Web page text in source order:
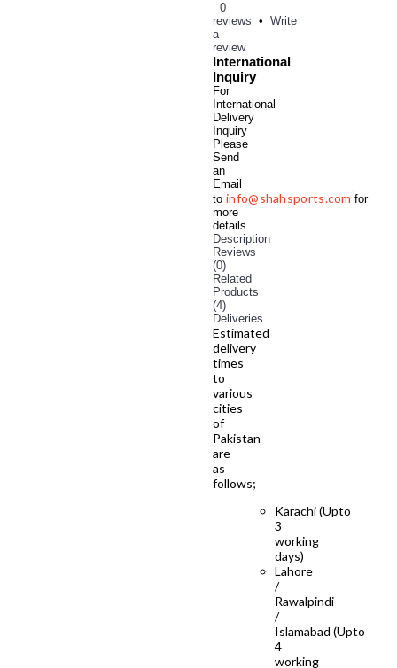
0
reviews • Write
a
review
International
Inquiry
For
International
Delivery
Inquiry
Please
Send
an
Email
to info@shahsports.com for
more
details.
Description
Reviews
(0)
Related
Products
(4)
Deliveries
Estimated
delivery
times
to
various
cities
of
Pakistan
are
as
follows;
Karachi (Upto
3
working
days)
Lahore
/
Rawalpindi
/
Islamabad (Upto
4
working